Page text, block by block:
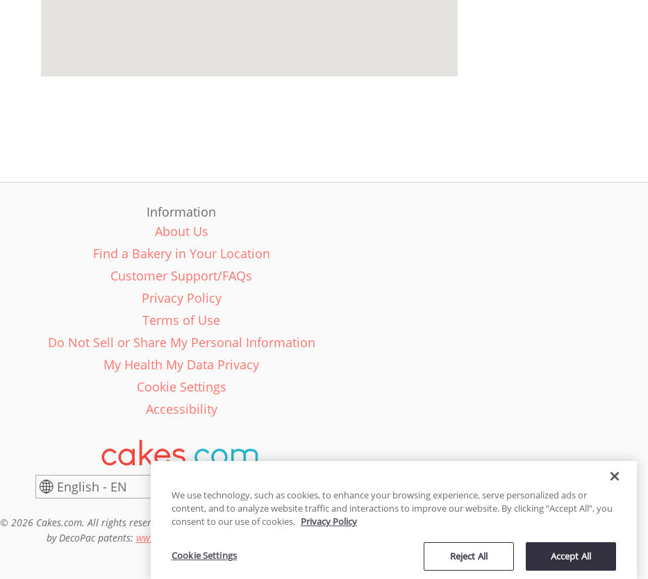
Information
About Us
Find a Bakery in Your Location
Customer Support/FAQs
Privacy Policy
Terms of Use
Do Not Sell or Share My Personal Information
My Health My Data Privacy
Cookie Settings
Accessibility
English - EN
© 2026 Cakes.com. All rights reserved. Cakes.com is patented and is also protected
by DecoPac patents: www.decopac.com/intellectual-properties
We use technology, such as cookies, to enhance your browsing experience, serve personalized ads or
content, and to analyze website traffic and interactions to improve our website. By clicking “Accept All”, you
consent to our use of cookies. Privacy Policy
Reject All Accept All
Cookie Settings